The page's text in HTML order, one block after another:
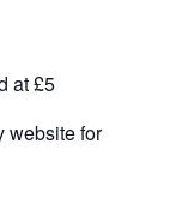
at £5
website for